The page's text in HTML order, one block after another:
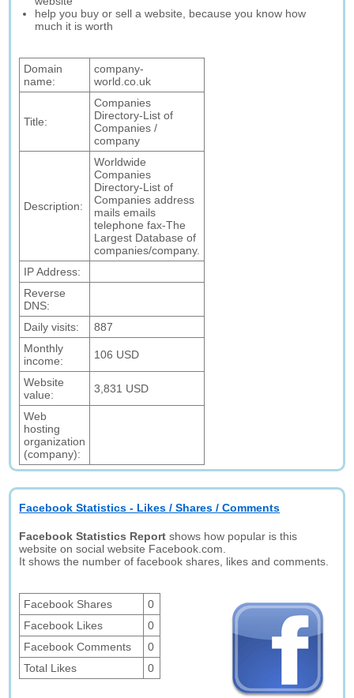
help you buy or sell a website, because you know how
much it is worth
Domain
name:
company-
world.co.uk
Title:
Companies
Directory-List of
Companies /
company
Description:
Worldwide
Companies
Directory-List of
Companies address
mails emails
telephone fax-The
Largest Database of
companies/company.
IP Address:
Reverse
DNS:
Daily visits:
887
Monthly
income:
106 USD
Website
value:
3,831 USD
Web
hosting
organization
(company):
Facebook Statistics - Likes / Shares / Comments
Facebook Statistics Report shows how popular is this
website on social website Facebook.com.
It shows the number of facebook shares, likes and comments.
Facebook Shares
0
Facebook Likes
0
Facebook Comments
0
Total Likes
0